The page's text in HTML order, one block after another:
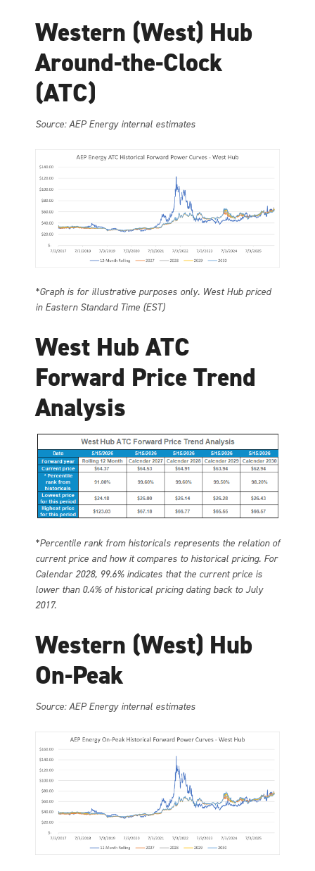
Western (West) Hub
Around-the-Clock
(ATC)
Source: AEP Energy internal estimates
*Graph is for illustrative purposes only. West Hub priced
in Eastern Standard Time (EST)
West Hub ATC
Forward Price Trend
Analysis
*Percentile rank from historicals represents the relation of
current price and how it compares to historical pricing. For
Calendar 2028, 99.6% indicates that the current price is
lower than 0.4% of historical pricing dating back to July
2017.
Western (West) Hub
On-Peak
Source: AEP Energy internal estimates